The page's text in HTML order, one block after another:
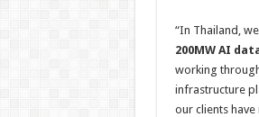
“In Thailand,
200MW AI
working
infrastructure
our clients